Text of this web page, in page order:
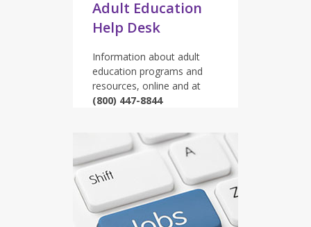
Adult Education
Help Desk
Information about adult
education programs and
resources, online and at
(800) 447-8844